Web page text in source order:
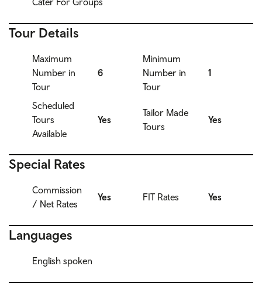
Tour Details
Maximum
Number in
Tour
6
Minimum
Number in
Tour
1
Scheduled
Tours
Available
Yes
Tailor Made
Tours
Yes
Special Rates
Commission
/ Net Rates
Yes FIT Rates Yes
Languages
English spoken